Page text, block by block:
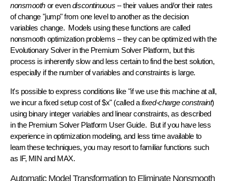
nonsmoothor evendiscontinuous -- their values and/or their rates
of change "jump" from one level to another as the decision
variables change. Models using these functions are called
nonsmooth optimization problems -- they can be optimized with the
Evolutionary Solver in the Premium Solver Platform, but this
process is inherently slow and less certain to find the best solution,
especially if the number of variables and constraints is large.
It's possible to express conditions like "if we use this machine at all,
we incur a fixed setup cost of $x" (called afixed-charge constraint)
using binary integer variables and linear constraints, as described
in the Premium Solver Platform User Guide. But if you have less
experience in optimization modeling, and less time available to
learn these techniques, you may resort to familiar functions such
as IF, MIN and MAX.
Automatic Model Transformation to Eliminate Nonsmooth